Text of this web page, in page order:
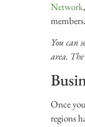
Network
members.
You can
area.
Once
regions